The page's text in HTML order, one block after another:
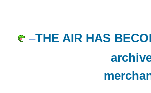
–THE AIR HAS